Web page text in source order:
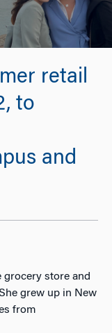
retail
to
and
grocery store and
grew up in New
from